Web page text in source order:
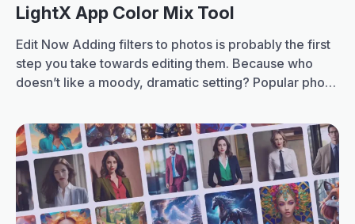
LightX App Color Mix Tool
Edit Now Adding filters to photos is probably the first
step you take towards editing them. Because who
doesn’t like a moody, dramatic setting? Popular photo
and app. You have filters for a warm environment,
cool environment, grainy filters, portrait filters and
many more. But what if…Continue readingCreate
custom
photo
filters